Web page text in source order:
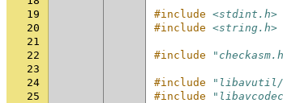
19
#include <stdint.h>
20
#include <string.h>
21
22
#include
23
24
#include
"libavutil/
25
#include